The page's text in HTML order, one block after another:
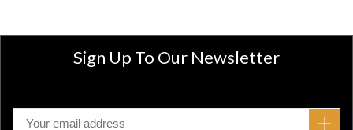
Sign Up To Our Newsletter